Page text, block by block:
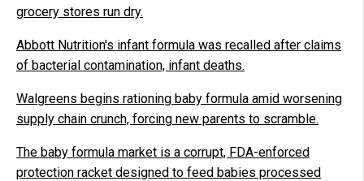
grocery stores run dry.
Abbott Nutrition's infant formula was recalled after claims
of bacterial contamination, infant deaths.
Walgreens begins rationing baby formula amid worsening
supply chain crunch, forcing new parents to scramble.
The baby formula market is a corrupt, FDA-enforced
protection racket designed to feed babies processed